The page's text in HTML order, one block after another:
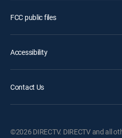
FCC public files
Accessibility
Contact Us
©2026 DIRECTV. DIRECTV and all